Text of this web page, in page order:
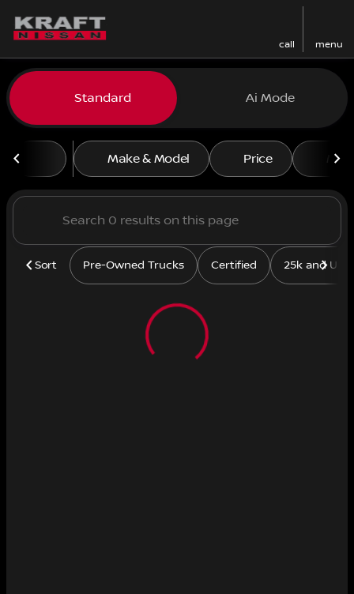
call menu
filter find
Vehicles for Sale at Kraft
Standard Ai Mode
Make & Model Price
Sort Pre-Owned Trucks Certified 25k and